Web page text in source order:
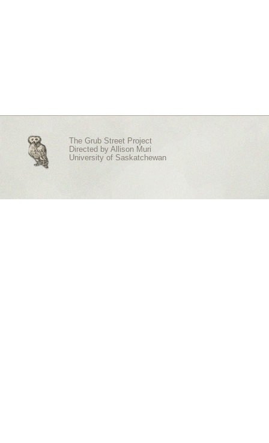
The Grub Street Project
Directed by Allison Muri
University of Saskatchewan